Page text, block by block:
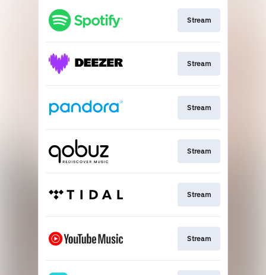
Stream
Stream
Stream
Stream
Stream
Stream